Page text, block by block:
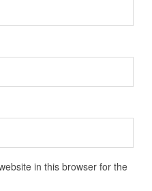
in this browser for the